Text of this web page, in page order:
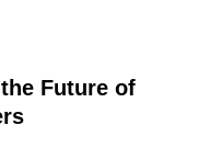
Future of